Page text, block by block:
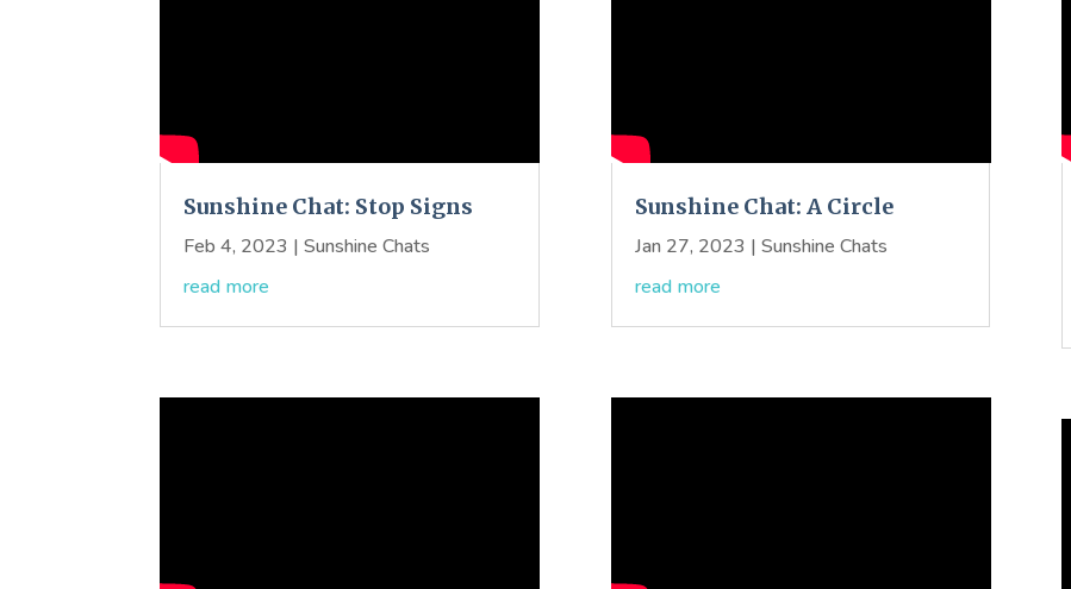
Sunshine Chat: Stop Signs
Feb 4, 2023 |Sunshine Chats
read more
Sunshine Chat: A Circle
Jan 27, 2023 | Sunshine Chats
read more